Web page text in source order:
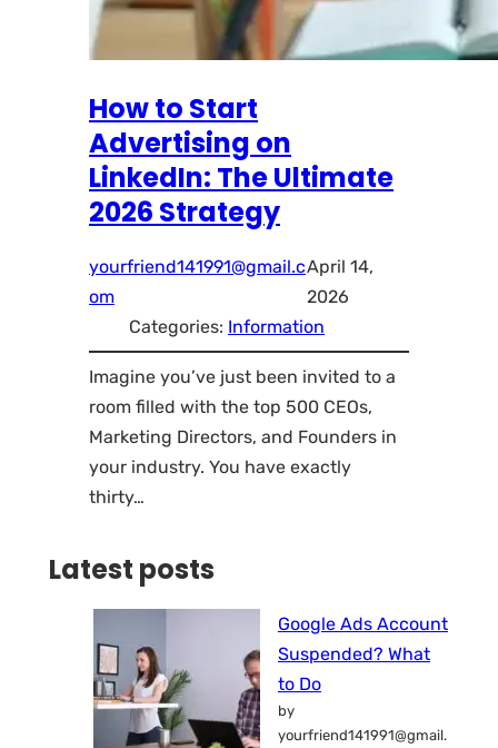
How to Start
Advertising on
LinkedIn: The Ultimate
2026 Strategy
yourfriend141991@gmail.c
om
April 14,
2026
Categories: Information
Imagine you’ve just been invited to a
room filled with the top 500 CEOs,
Marketing Directors, and Founders in
your industry. You have exactly
thirty…
Latest posts
Google Ads Account
Suspended? What
to Do
by
yourfriend141991@gmail.